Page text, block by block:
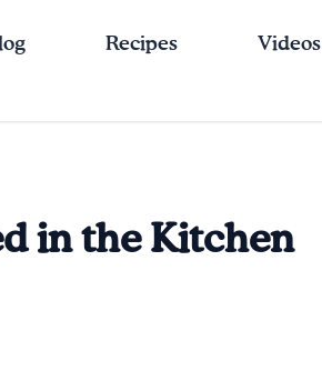
Recipes Videos
in the Kitchen